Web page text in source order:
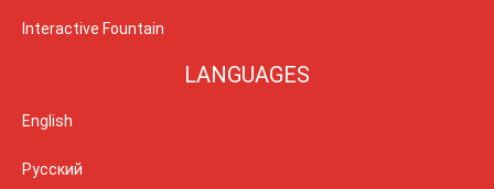
Interactive Fountain
LANGUAGES
English
Русский